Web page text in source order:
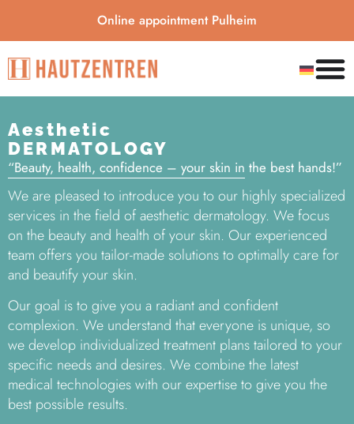
Online appointment Pulheim
Aesthetic
DERMATOLOGY
“Beauty, health, confidence – your skin in the best hands!”
We are pleased to introduce you to our highly specialized
services in the field of aesthetic dermatology. We focus
on the beauty and health of your skin. Our experienced
team offers you tailor-made solutions to optimally care for
and beautify your skin.
Our goal is to give you a radiant and confident
complexion. We understand that everyone is unique, so
we develop individualized treatment plans tailored to your
specific needs and desires. We combine the latest
medical technologies with our expertise to give you the
best possible results.